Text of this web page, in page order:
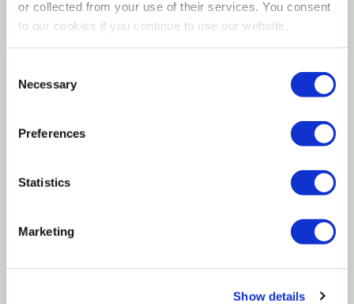
or collected from your use of their services. You consent
to our cookies if you continue to use our website.
Selection
Necessary
Preferences
Statistics
Marketing
Show details
transition from growing to finishing while maintaining
development, this feed delivers dependable results
presentation.
Supports Muscle Development